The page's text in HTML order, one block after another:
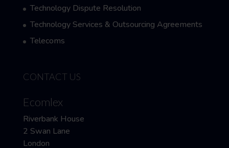
Technology Dispute Resolution
Technology Services & Outsourcing Agreements
Telecoms
CONTACT US
Ecomlex
Riverbank House
2 Swan Lane
London